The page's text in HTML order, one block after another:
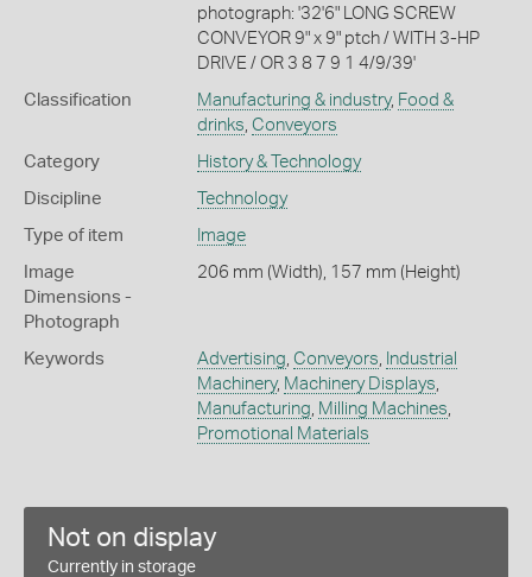
photograph: '32'6" LONG SCREW
CONVEYOR 9" x 9" ptch / WITH 3-HP
DRIVE / OR 3 8 7 9 1 4/9/39'
Classification Manufacturing & industry, Food &
drinks Conveyors
Category History & Technology
Discipline Technology
Type of item Image
Image
Dimensions -
Photograph
206 mm (Width), 157 mm (Height)
Keywords Advertising Conveyors
Industrial
Machinery, Machinery Displays
Manufacturing Milling Machines
Promotional Materials
Not on display
Currently in storage